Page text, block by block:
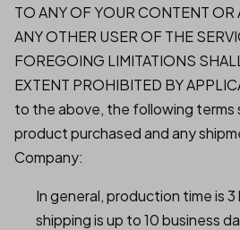
TO ANY OF YOUR CONTENT
ANY OTHER USER OF THE
FOREGOING LIMITATIONS
EXTENT PROHIBITED BY
to the above, the following terms
product purchased and any
Company:
In general, production time is
shipping is up to 10 business